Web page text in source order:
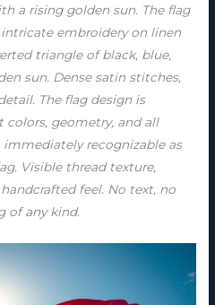
a rising golden sun. The flag
embroidery on linen
triangle of black, blue,
sun. Dense satin stitches,
The flag design is
geometry, and all
recognizable as
Visible thread texture,
feel. No text, no
of any kind.